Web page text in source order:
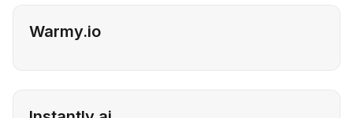
Warmy.io